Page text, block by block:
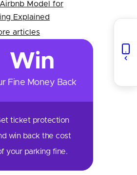
Model for
Explained
articles
Win
Fine Money Back
ticket protection
win back the cost
your parking fine.